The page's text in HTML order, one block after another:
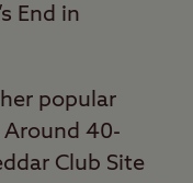
End in
popular
Around 40-
Club Site